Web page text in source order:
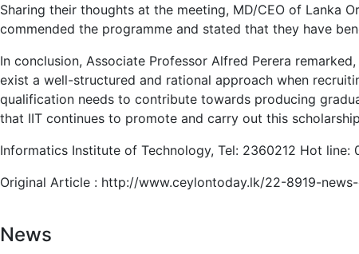
Sharing their thoughts at the meeting, MD/CEO of Lanka
commended the programme and stated that they have
In conclusion, Associate Professor Alfred Perera
exist a well-structured and rational approach when
qualification needs to contribute towards producing
that IIT continues to promote and carry out this
Informatics Institute of Technology, Tel: 2360212 Hot line:
Original Article : http://www.ceylontoday.lk/22-8919-
News